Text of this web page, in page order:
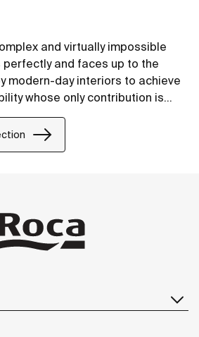
and virtually impossible
and faces up to the
modern-day interiors to achieve
whose only contribution is
on design.